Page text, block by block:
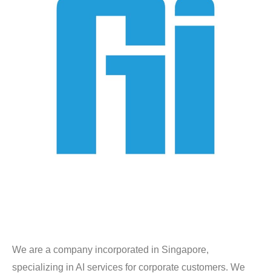
We are a company incorporated in Singapore,
specializing in AI services for corporate customers. We